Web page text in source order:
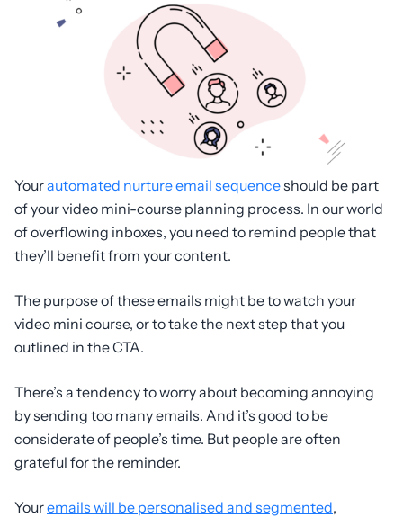
Yourautomated nurture email sequenceshould be part
of your video mini-course planning process. In our world
of overflowing inboxes, you need to remind people that
they’ll benefit from your content.
The purpose of these emails might be to watch your
video mini course, or to take the next step that you
outlined in the CTA.
There’s a tendency to worry about becoming annoying
by sending too many emails. And it’s good to be
considerate of people’s time. But people are often
grateful for the reminder.
Youremails will be personalised and segmented,